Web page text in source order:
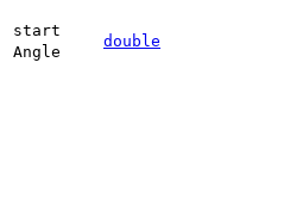
start
Angle
double